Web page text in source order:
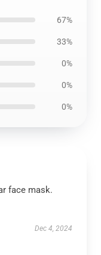
67%
33%
0%
0%
0%
face mask.
Dec 4, 2024